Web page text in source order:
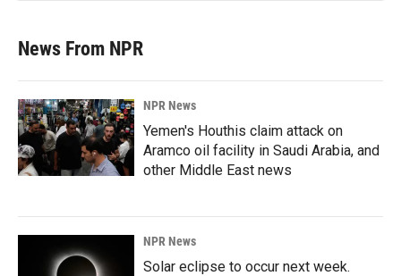
News From NPR
NPR News
Yemen's Houthis claim attack on
Aramco oil facility in Saudi Arabia, and
other Middle East news
NPR News
Solar eclipse to occur next week.